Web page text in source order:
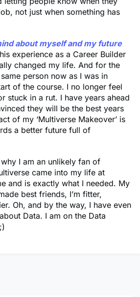
not just when something has
about myself and my future
experience as a Career Builder
changed my life. And for the
person now as I was in
of the course. I no longer feel
stuck in a rut. I have years ahead
they will be the best years
of my ‘Multiverse Makeover’ is
a better future full of
I am an unlikely fan of
came into my life at
and is exactly what I needed. My
best friends, I’m fitter,
Oh, and by the way, I have even
Data. I am on the Data